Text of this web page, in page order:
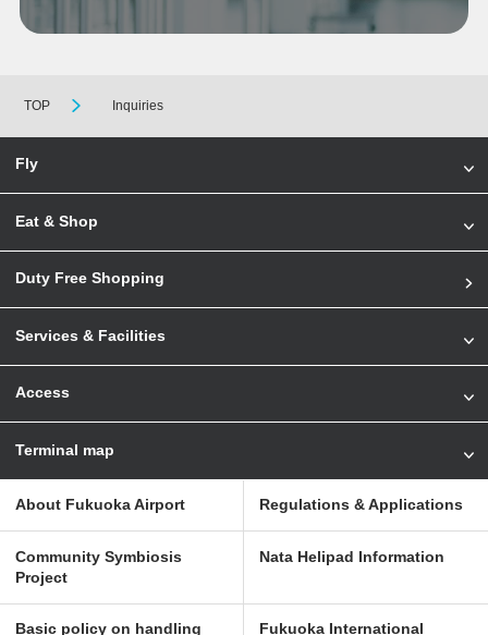
TOP Inquiries
Fly
Eat & Shop
Duty Free Shopping
Services & Facilities
Access
Terminal map
About Fukuoka Airport Regulations & Applications
Community Symbiosis
Project
Nata Helipad Information
Basic policy on handling Fukuoka International